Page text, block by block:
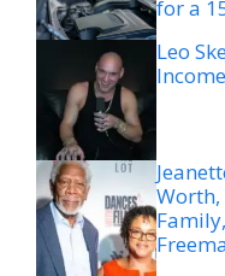
for a
Leo
Worth,